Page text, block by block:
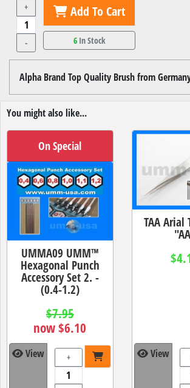
+
-
Add To Cart
6In Stock
Alpha Brand Top Quality Brush from
You might also like...
On Special
UMMA09 UMM™
Hexagonal Punch
Accessory Set 2. -
(0.4-1.2)
$7.95
now $6.10
View +
TAA Arial
View